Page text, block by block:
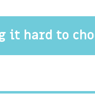
it hard to